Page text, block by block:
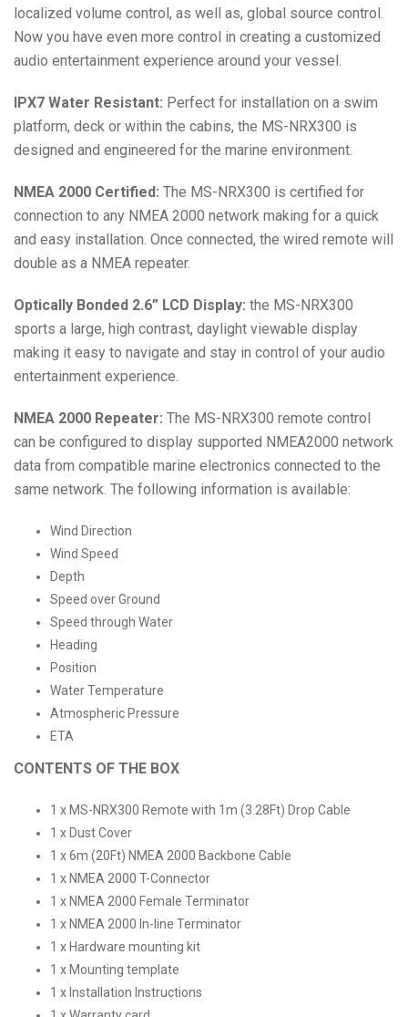
localized volume control, as well as, global source control.
Now you have even more control in creating a customized
audio entertainment experience around your vessel.
IPX7 Water Resistant: Perfect for installation on a swim
platform, deck or within the cabins, the MS-NRX300 is
designed and engineered for the marine environment.
NMEA 2000 Certified: The MS-NRX300 is certified for
connection to any NMEA 2000 network making for a quick
and easy installation. Once connected, the wired remote will
double as a NMEA repeater.
Optically Bonded 2.6” LCD Display: the MS-NRX300
sports a large, high contrast, daylight viewable display
making it easy to navigate and stay in control of your audio
entertainment experience.
NMEA 2000 Repeater: The MS-NRX300 remote control
can be configured to display supported NMEA2000 network
data from compatible marine electronics connected to the
same network. The following information is available:
Wind Direction
Wind Speed
Depth
Speed over Ground
Speed through Water
Heading
Position
Water Temperature
Atmospheric Pressure
ETA
CONTENTS OF THE BOX
1 x MS-NRX300 Remote with 1m (3.28Ft) Drop Cable
1 x Dust Cover
1 x 6m (20Ft) NMEA 2000 Backbone Cable
1 x NMEA 2000 T-Connector
1 x NMEA 2000 Female Terminator
1 x NMEA 2000 In-line Terminator
1 x Hardware mounting kit
1 x Mounting template
1 x Installation Instructions